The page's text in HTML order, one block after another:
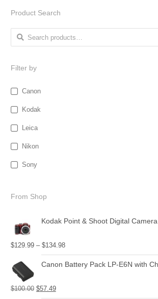
Product Search
Search for:
Filter by
Canon
Kodak
Leica
Nikon
Sony
From Shop
Kodak Point & Shoot Digital
$129.99– $134.98
Canon Battery Pack LP-E6N with
$100.00 $57.49